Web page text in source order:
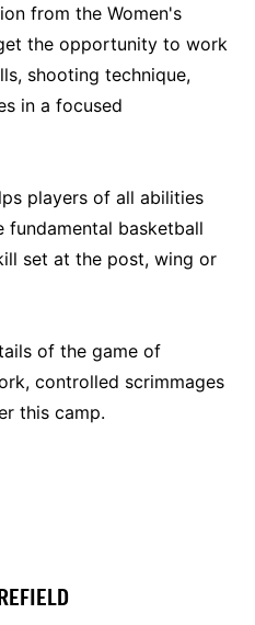
from the Women's
the opportunity to work
shooting technique,
in a focused
players of all abilities
fundamental basketball
set at the post, wing or
of the game of
controlled scrimmages
this camp.